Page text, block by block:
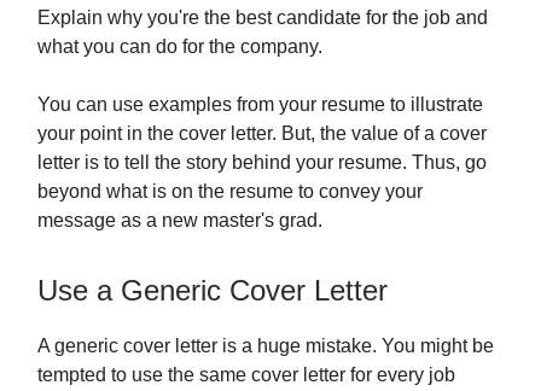
Explain why you're the best candidate for the job and
what you can do for the company.
You can use examples from your resume to illustrate
your point in the cover letter. But, the value of a cover
letter is to tell the story behind your resume. Thus, go
beyond what is on the resume to convey your
message as a new master's grad.
Use a Generic Cover Letter
A generic cover letter is a huge mistake. You might be
tempted to use the same cover letter for every job